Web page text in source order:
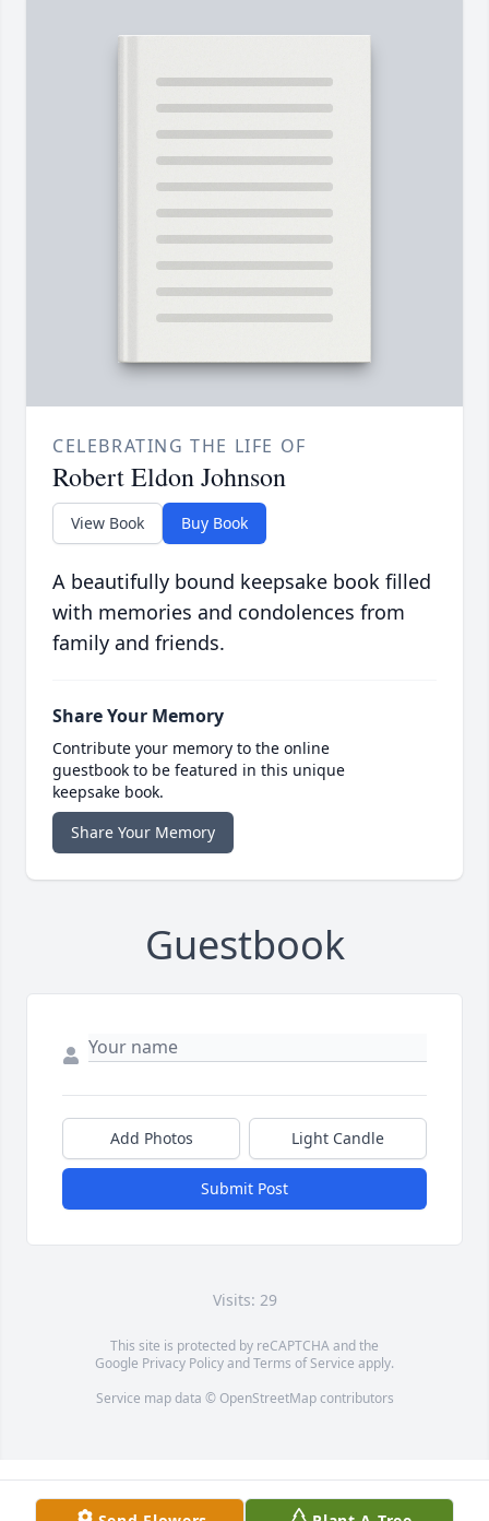
CELEBRATING THE LIFE OF
Robert Eldon Johnson
View Book Buy Book
A beautifully bound keepsake book filled
with memories and condolences from
family and friends.
Share Your Memory
Contribute your memory to the online
guestbook to be featured in this unique
keepsake book.
Share Your Memory
Guestbook
Add Photos Light Candle
Submit Post
Visits: 29
This site is protected by reCAPTCHA and the
Google Privacy PolicyandTerms of Service apply.
Service map data © OpenStreetMapcontributors